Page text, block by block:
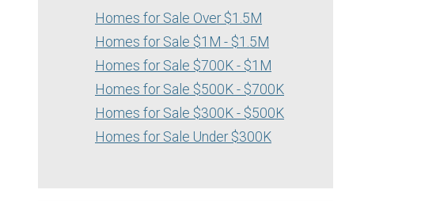
Homes for Sale Over $1.5M
Homes for Sale $1M - $1.5M
Homes for Sale $700K - $1M
Homes for Sale $500K - $700K
Homes for Sale $300K - $500K
Homes for Sale Under $300K